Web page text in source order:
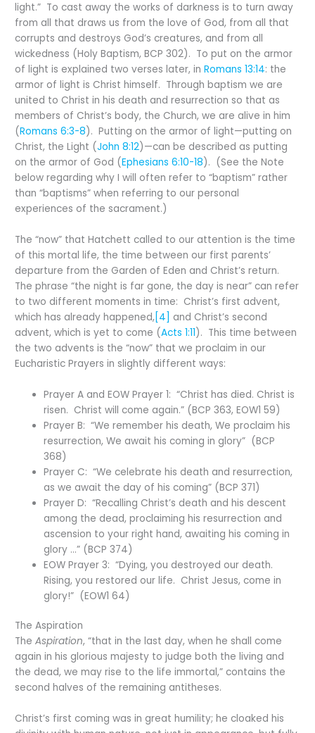
light.” To cast away the works of darkness is to turn away
from all that draws us from the love of God, from all that
corrupts and destroys God’s creatures, and from all
wickedness (Holy Baptism, BCP 302). To put on the armor
of light is explained two verses later, inRomans 13:14: the
armor of light is Christ himself. Through baptism we are
united to Christ in his death and resurrection so that as
members of Christ’s body, the Church, we are alive in him
(Romans 6:3-8). Putting on the armor of light—putting on
Christ, the Light (John 8:12)—can be described as putting
on the armor of God (Ephesians 6:10-18). (See the Note
below regarding why I will often refer to “baptism” rather
than “baptisms” when referring to our personal
experiences of the sacrament.)
The “now” that Hatchett called to our attention is the time
of this mortal life, the time between our first parents’
departure from the Garden of Eden and Christ’s return.
The phrase “the night is far gone, the day is near” can refer
to two different moments in time: Christ’s first advent,
which has already happened, [4] and Christ’s second
advent, which is yet to come (Acts 1:11). This time between
the two advents is the “now” that we proclaim in our
Eucharistic Prayers in slightly different ways:
Prayer A and EOW Prayer 1: “Christ has died. Christ is
risen. Christ will come again.” (BCP 363, EOW1 59)
Prayer B: “We remember his death, We proclaim his
resurrection, We await his coming in glory” (BCP
368)
Prayer C: “We celebrate his death and resurrection,
as we await the day of his coming” (BCP 371)
Prayer D: “Recalling Christ’s death and his descent
among the dead, proclaiming his resurrection and
ascension to your right hand, awaiting his coming in
glory …” (BCP 374)
EOW Prayer 3: “Dying, you destroyed our death.
Rising, you restored our life. Christ Jesus, come in
glory!” (EOW1 64)
The Aspiration
TheAspiration, “that in the last day, when he shall come
again in his glorious majesty to judge both the living and
the dead, we may rise to the life immortal,” contains the
second halves of the remaining antitheses.
Christ’s first coming was in great humility; he cloaked his